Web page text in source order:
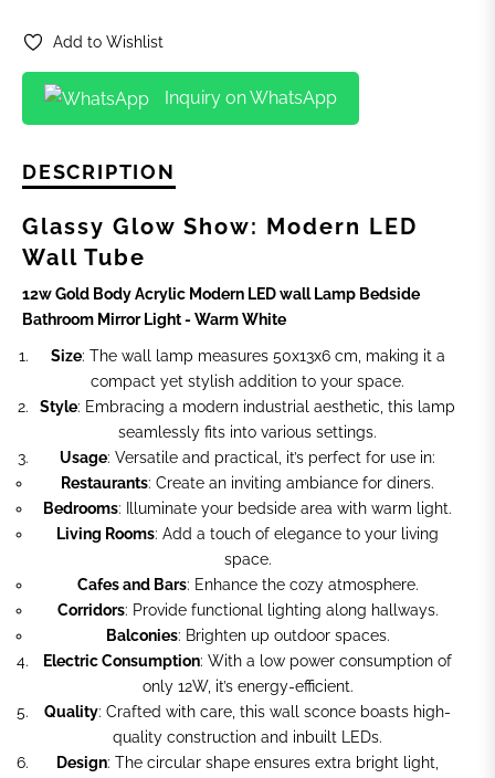
Add to Wishlist
Inquiry on WhatsApp
DESCRIPTION
Glassy Glow Show: Modern LED
Wall Tube
12w Gold Body Acrylic Modern LED wall Lamp Bedside
Bathroom Mirror Light - Warm White
Size: The wall lamp measures 50x13x6 cm, making it a
compact yet stylish addition to your space.
Style: Embracing a modern industrial aesthetic, this lamp
seamlessly fits into various settings.
Usage: Versatile and practical, it’s perfect for use in:
Restaurants: Create an inviting ambiance for diners.
Bedrooms: Illuminate your bedside area with warm light.
Living Rooms: Add a touch of elegance to your living
space.
Cafes and Bars: Enhance the cozy atmosphere.
Corridors: Provide functional lighting along hallways.
Balconies: Brighten up outdoor spaces.
Electric Consumption: With a low power consumption of
only 12W, it’s energy-efficient.
Quality: Crafted with care, this wall sconce boasts high-
quality construction and inbuilt LEDs.
Design: The circular shape ensures extra bright light,